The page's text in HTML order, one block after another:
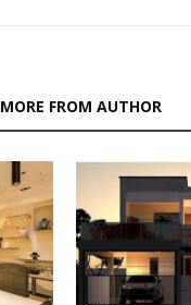
MORE FROM AUTHOR